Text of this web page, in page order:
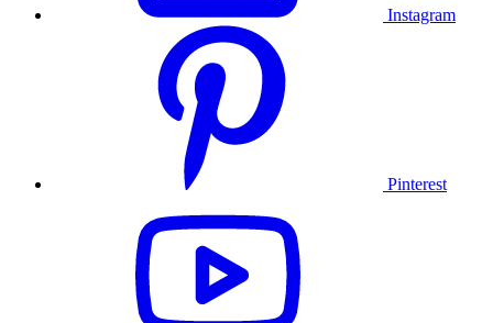
Instagram
Pinterest